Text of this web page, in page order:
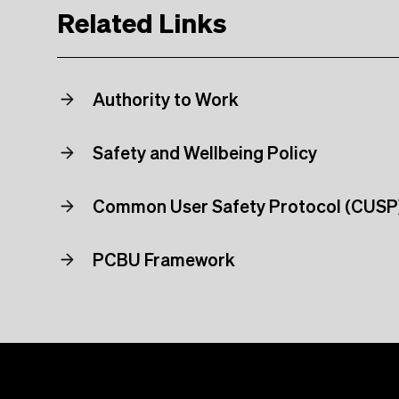
Related Links
Authority to Work
Safety and Wellbeing Policy
Common User Safety Protocol
PCBU Framework